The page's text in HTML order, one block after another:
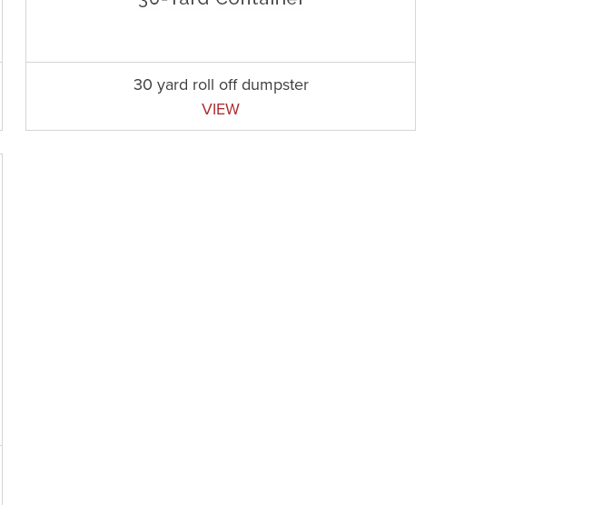
30 yard roll off dumpster
VIEW